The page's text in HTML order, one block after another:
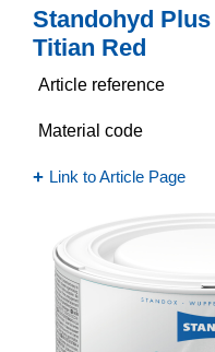
Standohyd
Titian Red
Article reference
Material code
Link to Article Page